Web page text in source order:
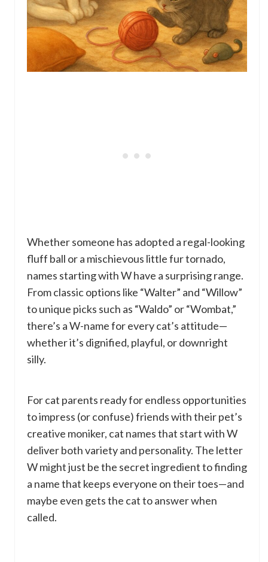
Whether someone has adopted a regal-looking
fluff ball or a mischievous little fur tornado,
names starting with W have a surprising range.
From classic options like “Walter” and “Willow”
to unique picks such as “Waldo” or “Wombat,”
there’s a W-name for every cat’s attitude—
whether it’s dignified, playful, or downright
silly.
For cat parents ready for endless opportunities
to impress (or confuse) friends with their pet’s
creative moniker, cat names that start with W
deliver both variety and personality. The letter
W might just be the secret ingredient to finding
a name that keeps everyone on their toes—and
maybe even gets the cat to answer when
called.